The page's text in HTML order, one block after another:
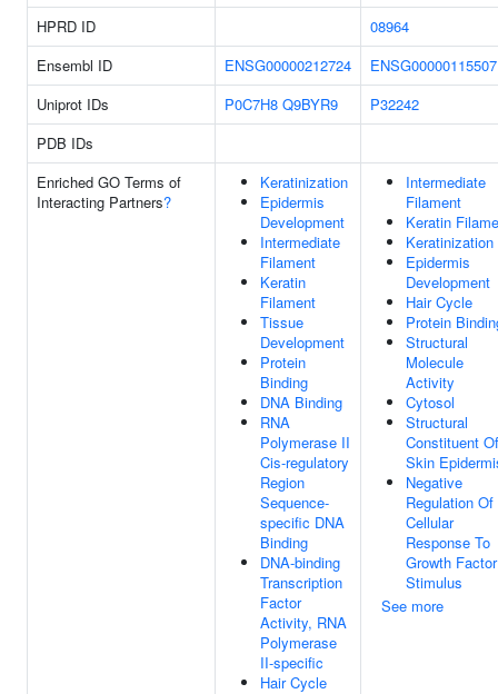
HPRD ID
08964
Ensembl ID
ENSG00000212724
ENSG00000115507
Uniprot IDs
P0C7H8 Q9BYR9
P32242
PDB IDs
Enriched GO Terms of
Interacting Partners?
Keratinization
Epidermis
Development
Intermediate
Filament
Keratin
Filament
Tissue
Development
Protein
Binding
DNA Binding
RNA
Polymerase II
Cis-regulatory
Region
Sequence-
specific DNA
Binding
DNA-binding
Transcription
Factor
Activity, RNA
Polymerase
II-specific
Hair Cycle
Intermediate
Filament
Keratin
Keratinization
Epidermis
Development
Hair Cycle
Protein
Structural
Molecule
Activity
Cytosol
Structural
Constituent Of
Skin
Negative
Regulation Of
Cellular
Response To
Growth Factor
Stimulus
See more